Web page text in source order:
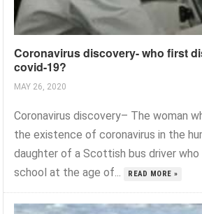
Coronavirus discovery- who first
covid-19?
MAY 26, 2020
Coronavirus discovery– The woman
the existence of coronavirus in the
daughter of a Scottish bus driver
school at the age of...
READ MORE »